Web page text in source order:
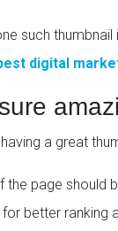
such
digital
a great
the page should
better ranking